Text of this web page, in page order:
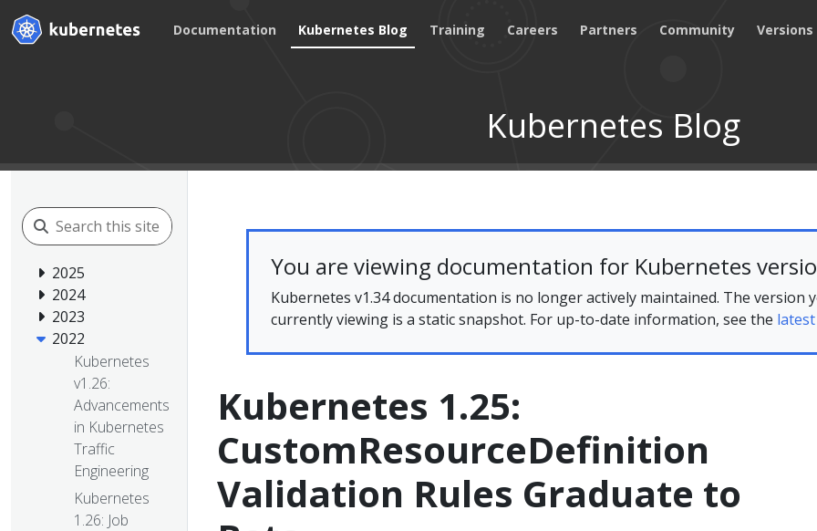
Documentation Kubernetes Blog Training Careers Partners Community Versions
Kubernetes Blog
2025
2024
2023
2022
Kubernetes
v1.26:
Advancements
in Kubernetes
Traffic
Engineering
Kubernetes
1.26: Job
You are viewing documentation for Kubernetes
Kubernetes v1.34 documentation is no longer actively maintained. The version
currently viewing is a static snapshot. For up-to-date information, see the
Kubernetes 1.25:
CustomResourceDefinition
Validation Rules Graduate to